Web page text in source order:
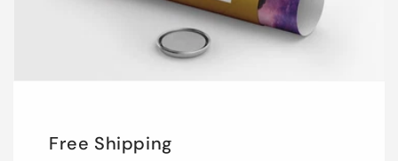
Free Shipping